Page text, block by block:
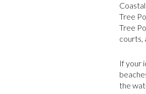
Tree
Tree
courts,
If your
the